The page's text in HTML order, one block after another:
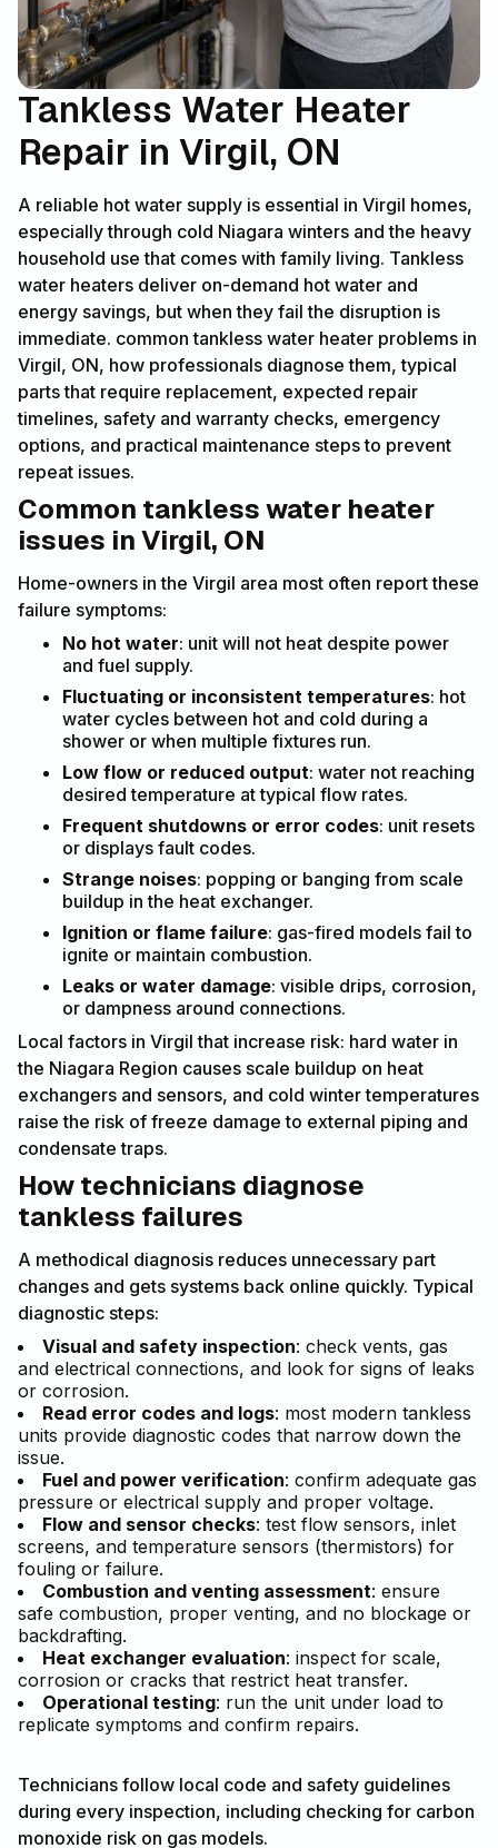
Tankless Water Heater
Repair in Virgil, ON
A reliable hot water supply is essential in Virgil homes,
especially through cold Niagara winters and the heavy
household use that comes with family living. Tankless
water heaters deliver on-demand hot water and
energy savings, but when they fail the disruption is
immediate. common tankless water heater problems in
Virgil, ON, how professionals diagnose them, typical
parts that require replacement, expected repair
timelines, safety and warranty checks, emergency
options, and practical maintenance steps to prevent
repeat issues.
Common tankless water heater
issues in Virgil, ON
Home-owners in the Virgil area most often report these
failure symptoms:
No hot water: unit will not heat despite power
and fuel supply.
Fluctuating or inconsistent temperatures: hot
water cycles between hot and cold during a
shower or when multiple fixtures run.
Low flow or reduced output: water not reaching
desired temperature at typical flow rates.
Frequent shutdowns or error codes: unit resets
or displays fault codes.
Strange noises: popping or banging from scale
buildup in the heat exchanger.
Ignition or flame failure: gas-fired models fail to
ignite or maintain combustion.
Leaks or water damage: visible drips, corrosion,
or dampness around connections.
Local factors in Virgil that increase risk: hard water in
the Niagara Region causes scale buildup on heat
exchangers and sensors, and cold winter temperatures
raise the risk of freeze damage to external piping and
condensate traps.
How technicians diagnose
tankless failures
A methodical diagnosis reduces unnecessary part
changes and gets systems back online quickly. Typical
diagnostic steps:
Visual and safety inspection: check vents, gas
and electrical connections, and look for signs of leaks
or corrosion.
Read error codes and logs: most modern tankless
units provide diagnostic codes that narrow down the
issue.
Fuel and power verification: confirm adequate gas
pressure or electrical supply and proper voltage.
Flow and sensor checks: test flow sensors, inlet
screens, and temperature sensors (thermistors) for
fouling or failure.
Combustion and venting assessment: ensure
safe combustion, proper venting, and no blockage or
backdrafting.
Heat exchanger evaluation: inspect for scale,
corrosion or cracks that restrict heat transfer.
Operational testing: run the unit under load to
replicate symptoms and confirm repairs.
Technicians follow local code and safety guidelines
during every inspection, including checking for carbon
monoxide risk on gas models.